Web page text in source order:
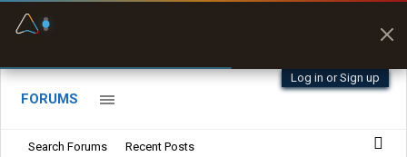
Log in or Sign up
FORUMS
Search Forums Recent Posts